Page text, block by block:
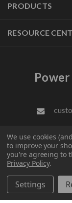
PRODUCTS
RESOURCE
We use cookies
to improve your
you're agreeing to
Privacy Policy.
Settings